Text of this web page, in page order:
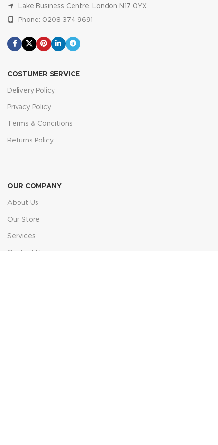
Lake Business Centre, London N17 0YX
Phone: 0208 374 9691
COSTUMER SERVICE
Delivery Policy
Privacy Policy
Terms & Conditions
Returns Policy
OUR COMPANY
About Us
Our Store
Services
Contact Us